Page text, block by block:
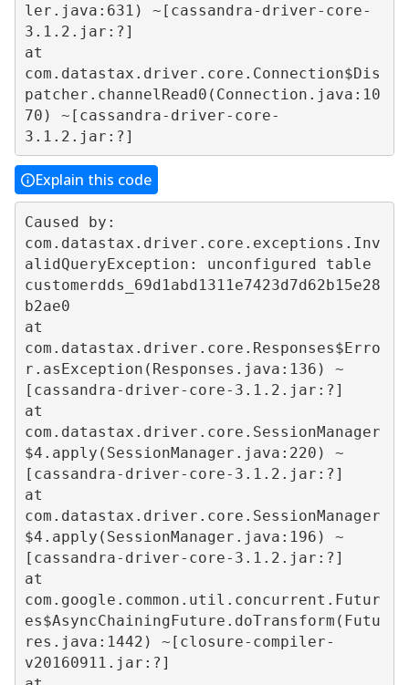
ler.java:631) ~[cassandra-driver-core-
3.1.2.jar:?]
at
com.datastax.driver.core.Connection$Dis
patcher.channelRead0(Connection.java:10
70) ~[cassandra-driver-core-
Explain this code
Caused by:
com.datastax.driver.core.exceptions.Inv
alidQueryException: unconfigured table
customerdds_69d1abd1311e7423d7d62b15e28
b2ae0
at
com.datastax.driver.core.Responses$Erro
r.asException(Responses.java:136) ~
[cassandra-driver-core-3.1.2.jar:?]
at
com.datastax.driver.core.SessionManager
$4.apply(SessionManager.java:220) ~
[cassandra-driver-core-3.1.2.jar:?]
at
com.datastax.driver.core.SessionManager
$4.apply(SessionManager.java:196) ~
[cassandra-driver-core-3.1.2.jar:?]
at
com.google.common.util.concurrent.Futur
es$AsyncChainingFuture.doTransform(Futu
res.java:1442) ~[closure-compiler-
v20160911.jar:?]